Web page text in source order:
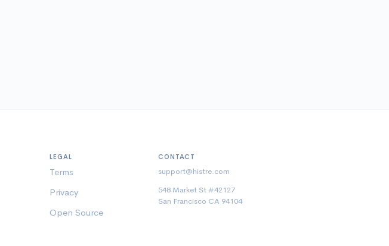
LEGAL
Terms
Privacy
Open Source
CONTACT
support@histre.com
548 Market St #42127
San Francisco CA 94104